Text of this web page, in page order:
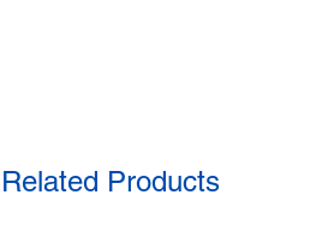
Related Products